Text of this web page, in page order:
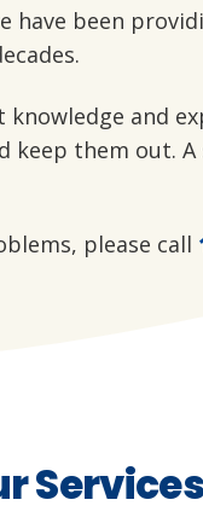
been
and
them out.
please call
Services